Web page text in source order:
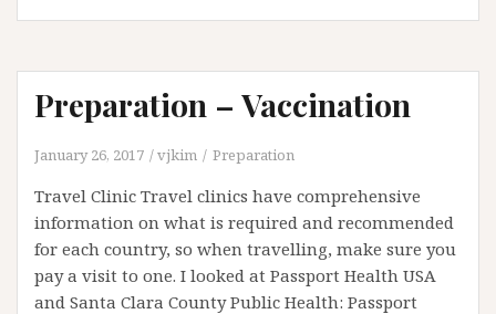
Preparation – Vaccination
January 26, 2017 vjkim Preparation
Travel Clinic Travel clinics have comprehensive
information on what is required and recommended
for each country, so when travelling, make sure you
pay a visit to one. I looked at Passport Health USA
and Santa Clara County Public Health: Passport